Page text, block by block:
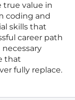
true value in
coding and
skills that
career path
that
fully replace.